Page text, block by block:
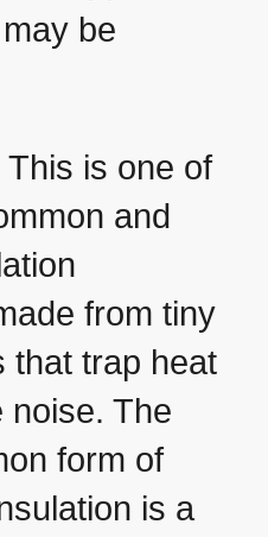
be
is one of
and
from tiny
that trap heat
noise. The
form of
is a